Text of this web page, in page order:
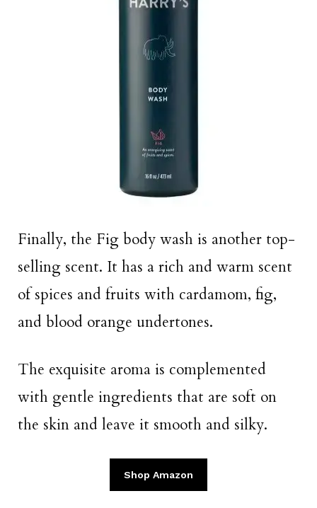
Finally, the Fig body wash is another top-
selling scent. It has a rich and warm scent
of spices and fruits with cardamom, fig,
and blood orange undertones.
The exquisite aroma is complemented
with gentle ingredients that are soft on
the skin and leave it smooth and silky.
Shop Amazon